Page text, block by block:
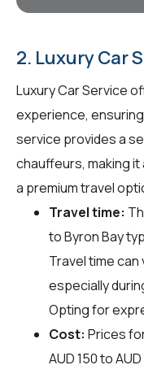
2. Luxury Car
Luxury Car Service
experience,
service provides a
chauffeurs, making
a premium travel
Travel time:
to Byron Bay
Travel time
especially
Opting for
Cost: Prices
AUD 150 to